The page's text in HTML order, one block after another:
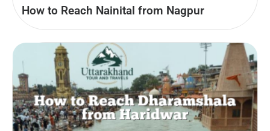
How to Reach Nainital from Nagpur